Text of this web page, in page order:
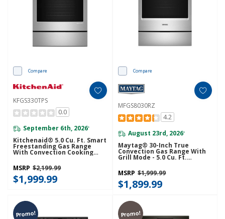
Compare
KFGS330TPS
0.0
September 6th, 2026*
Kitchenaid® 5.0 Cu. Ft. Smart
Freestanding Gas Range
With Convection Cooking
MSRP $2,199.99
$1,999.99
Compare
MFGS8030RZ
4.2
August 23rd, 2026*
Maytag® 30-Inch True
Convection Gas Range With
Grill Mode - 5.0 Cu. Ft.
MSRP $1,999.99
$1,899.99
Promo! Promo!